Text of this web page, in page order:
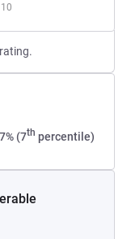
10
(7th percentile)